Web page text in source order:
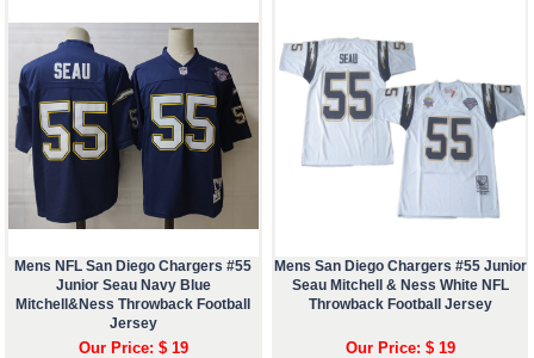
Mens NFL San Diego Chargers #55
Junior Seau Navy Blue
Mitchell&Ness Throwback Football
Jersey
Our Price: $ 19
Mens San Diego Chargers #55 Junior
Seau Mitchell & Ness White NFL
Throwback Football Jersey
Our Price: $ 19